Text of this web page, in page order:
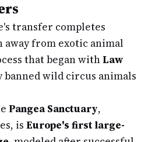
transfer completes
from exotic animal
that began withLaw
wild circus animals
Pangea Sanctuary,
is Europe's first large-